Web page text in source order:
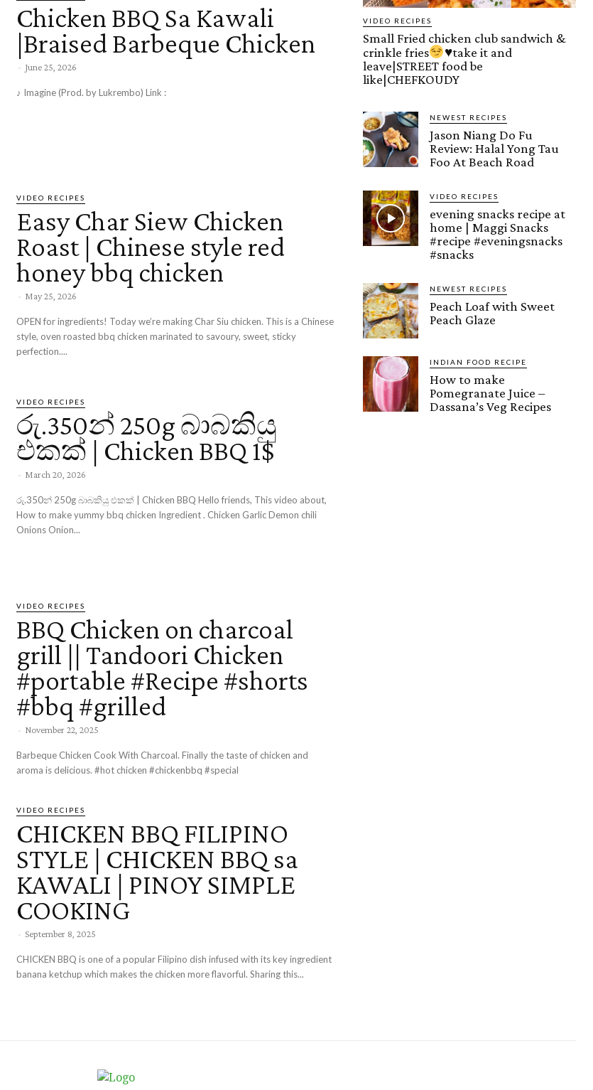
Chicken BBQ Sa Kawali
|Braised Barbeque Chicken
- June 25, 2026
♪ Imagine (Prod. by Lukrembo) Link :
VIDEO RECIPES
Easy Char Siew Chicken
Roast | Chinese style red
honey bbq chicken
- May 25, 2026
OPEN for ingredients! Today we’re making Char Siu chicken. This is a Chinese
style, oven roasted bbq chicken marinated to savoury, sweet, sticky
perfection....
VIDEO RECIPES
රු.350න් 250g බාබකියු
එකක් | Chicken BBQ 1$
- March 20, 2026
රු.350න් 250g බාබකියු එකක් | Chicken BBQ Hello friends, This video about,
How to make yummy bbq chicken Ingredient . Chicken Garlic Demon chili
Onions Onion...
VIDEO RECIPES
BBQ Chicken on charcoal
grill || Tandoori Chicken
#portable #Recipe #shorts
#bbq #grilled
- November 22, 2025
Barbeque Chicken Cook With Charcoal. Finally the taste of chicken and
aroma is delicious. ​#hot chicken #chickenbbq #special
VIDEO RECIPES
CHICKEN BBQ FILIPINO
STYLE | CHICKEN BBQ sa
KAWALI | PINOY SIMPLE
COOKING
- September 8, 2025
CHICKEN BBQ is one of a popular Filipino dish infused with its key ingredient
banana ketchup which makes the chicken more flavorful. Sharing this...
VIDEO RECIPES
Small Fried chicken club sandwich &
crinkle fries
♥️take it and
leave|STREET food be
like|CHEFKOUDY
NEWEST RECIPES
Jason Niang Do Fu
Review: Halal Yong Tau
Foo At Beach Road
VIDEO RECIPES
evening snacks recipe at
home | Maggi Snacks
#recipe #eveningsnacks
#snacks
NEWEST RECIPES
Peach Loaf with Sweet
Peach Glaze
INDIAN FOOD RECIPE
How to make
Pomegranate Juice –
Dassana’s Veg Recipes